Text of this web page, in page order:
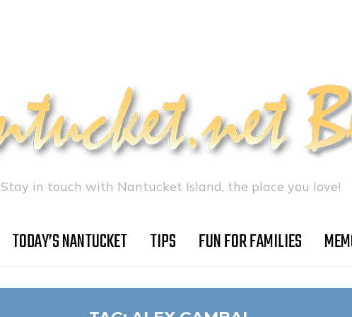
Stay in touch with Nantucket Island, the place you love!
TODAY’S NANTUCKET TIPS FUN FOR FAMILIES